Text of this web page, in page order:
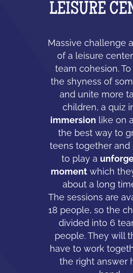
LEISURE
Massive challenge
of a leisure
team cohesion.
the shyness of
and unite more
children, a quiz
immersion like on
the best way to
teens together and
to play a
moment which
about a long
The sessions are
18 people, so the
divided into 6
people. They will
have to work
the right answer